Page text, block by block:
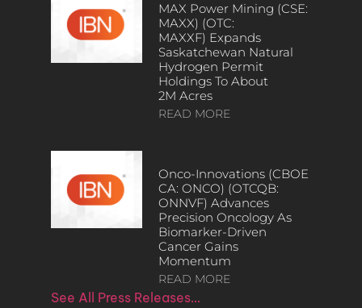
MAX Power Mining (CSE:
MAXX) (OTC:
MAXXF) Expands
Saskatchewan Natural
Hydrogen Permit
Holdings To About
2M Acres
READ MORE
Onco-Innovations (CBOE
CA: ONCO) (OTCQB:
ONNVF) Advances
Precision Oncology As
Biomarker-Driven
Cancer Gains
Momentum
READ MORE
See All Press Releases…